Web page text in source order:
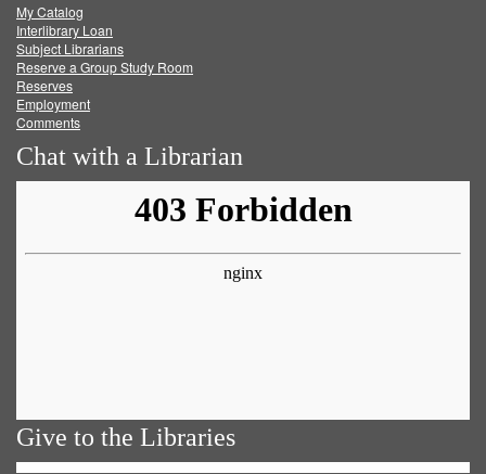
FacebookTwitter
My Catalog
Interlibrary Loan
Subject Librarians
Reserve a Group Study Room
Reserves
Employment
Comments
Chat with a Librarian
Give to the Libraries